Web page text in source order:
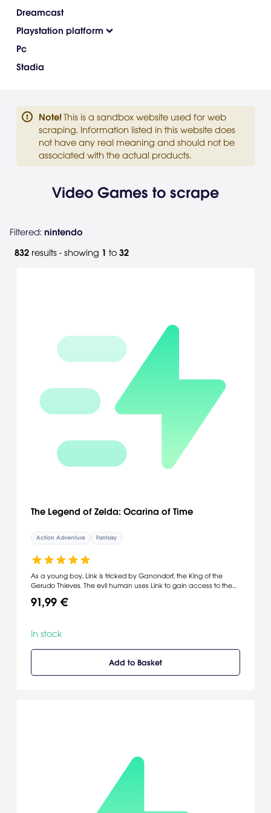
Dreamcast
Playstation platform
Pc
Stadia
Note! This is a sandbox website used for web
scraping. Information listed in this website does
not have any real meaning and should not be
associated with the actual products.
Video Games to scrape
Filtered: nintendo
832 results - showing 1 to 32
The Legend of Zelda: Ocarina of Time
Action Adventure Fantasy
As a young boy, Link is tricked by Ganondorf, the King of the
Gerudo Thieves. The evil human uses Link to gain access to the
transforms the beautiful Hyrulean landscape into a barren
gathering the powers of the Seven Sages.
91,99 €
In stock
Add to Basket